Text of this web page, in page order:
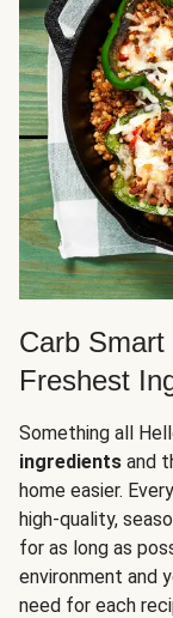
Carb
Freshest
Something all
ingredients and
home easier.
high-quality,
for as long as
environment and
need for each